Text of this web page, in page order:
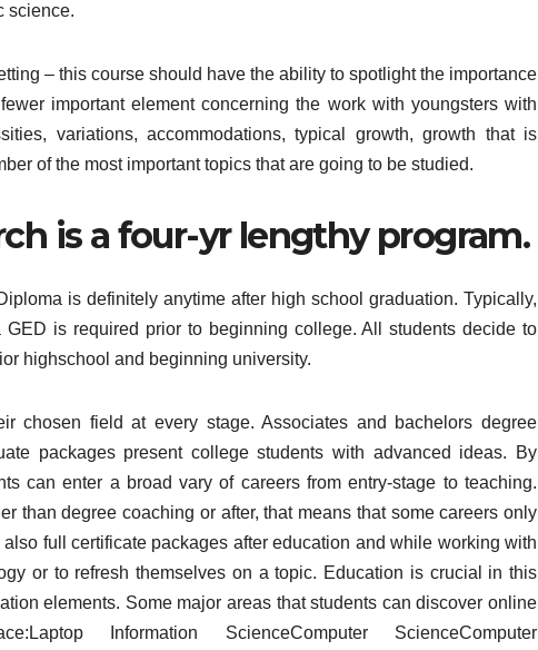
science.
– this course should have the ability to spotlight the importance
important element concerning the work with youngsters with
variations, accommodations, typical growth, growth that is
of the most important topics that are going to be studied.
is a four-yr lengthy program.
is definitely anytime after high school graduation. Typically,
is required prior to beginning college. All students decide to
highschool and beginning university.
chosen field at every stage. Associates and bachelors degree
packages present college students with advanced ideas. By
can enter a broad vary of careers from entry-stage to teaching.
than degree coaching or after, that means that some careers only
full certificate packages after education and while working with
or to refresh themselves on a topic. Education is crucial in this
elements. Some major areas that students can discover online
Information ScienceComputer ScienceComputer